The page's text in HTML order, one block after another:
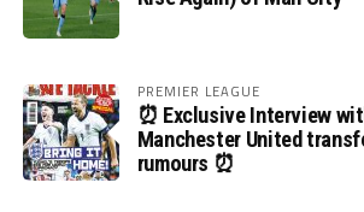
PREMIER LEAGUE
⏰ Exclusive Interview
Manchester United
rumours ⏰